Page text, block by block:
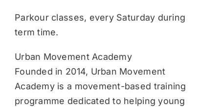
Parkour classes, every Saturday during
term time.
Urban Movement Academy
Founded in 2014, Urban Movement
Academy is a movement-based training
programme dedicated to helping young